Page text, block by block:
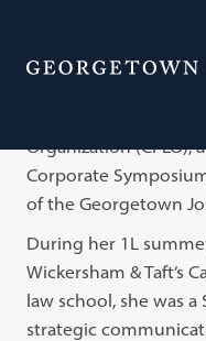
Organization
Corporate
of the Georgetown
During her 1L
Wickersham & Taft’s
law school, she was a
strategic